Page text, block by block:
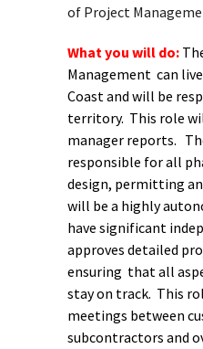
of Project
What you will do:
Management can
Coast and will be
territory. This role
manager reports.
responsible for all
design, permitting
will be a highly
have significant
approves detailed
ensuring that all
stay on track. This
meetings between
subcontractors and